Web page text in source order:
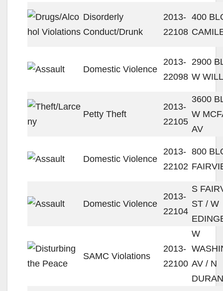
Disorderly
Conduct/Drunk
2013-
22108
400
Domestic Violence
2013-
22098
2900
W
Petty Theft
2013-
22105
3600
W
AV
Domestic Violence
2013-
22102
800
Domestic Violence
2013-
22104
S
ST / W
SAMC Violations
2013-
22100
W
AV / N